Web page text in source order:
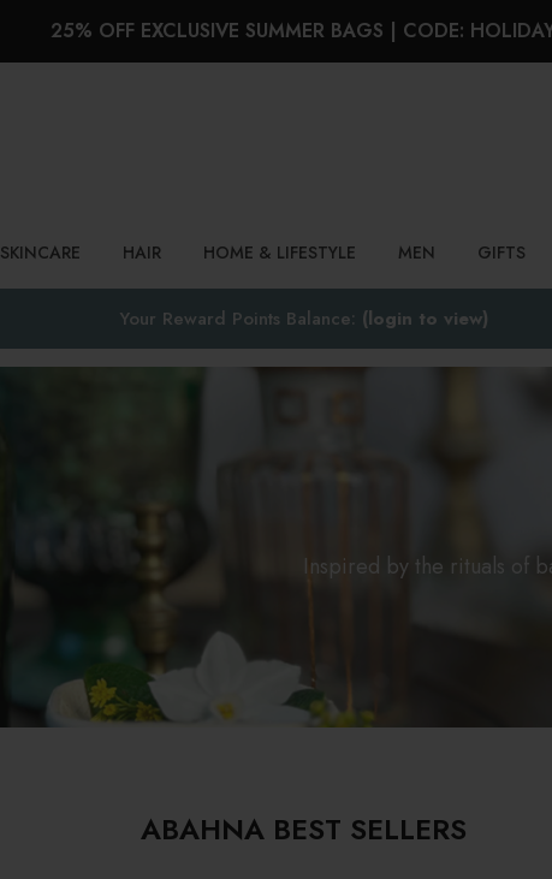
25% OFF EXCLUSIVE SUMMER BAGS | CODE:
SKINCARE HAIR HOME & LIFESTYLE MEN GIFTS
Your Reward Points Balance: (login to view)
Inspired by the rituals of
ABAHNA BEST SELLERS